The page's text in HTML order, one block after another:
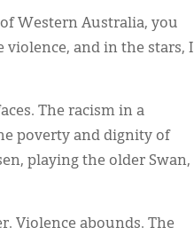
Western Australia, you
and in the stars, I
The racism in a
poverty and dignity of
playing the older Swan,
Violence abounds. The